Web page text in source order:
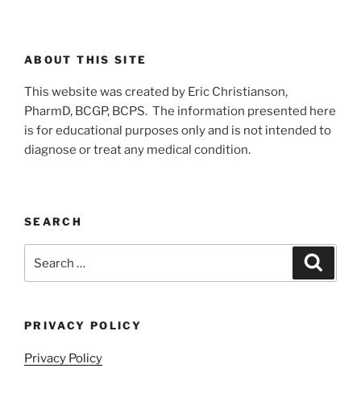
ABOUT THIS SITE
This website was created by Eric Christianson,
PharmD, BCGP, BCPS. The information presented here
is for educational purposes only and is not intended to
diagnose or treat any medical condition.
SEARCH
for:
PRIVACY POLICY
Privacy Policy